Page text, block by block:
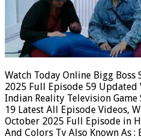
Watch Today Online Bigg Boss
2025 Full Episode 59 Updated
Indian Reality Television Game
19 Latest All Episode Videos,
October 2025 Full Episode in
And Colors Tv Also Known As